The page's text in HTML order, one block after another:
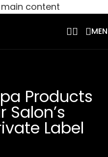
content
Products
Salon’s
Label